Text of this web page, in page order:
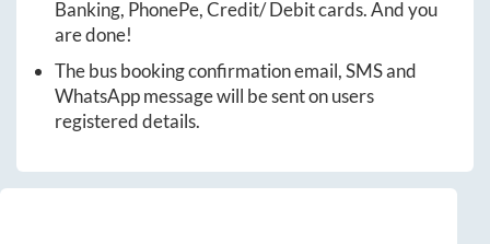
Banking, PhonePe, Credit/ Debit cards. And you
are done!
The bus booking confirmation email, SMS and
WhatsApp message will be sent on users
registered details.